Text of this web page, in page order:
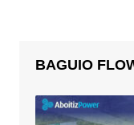
BAGUIO